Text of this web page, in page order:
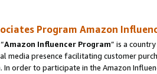
Program Amazon
Amazon Influencer Program” is a
media presence facilitating customer
In order to participate in the Amazon